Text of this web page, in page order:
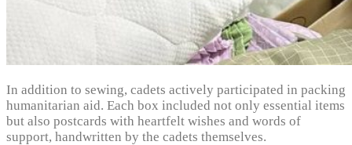
In addition to sewing, cadets actively participated in packing
humanitarian aid. Each box included not only essential items
but also postcards with heartfelt wishes and words of
support, handwritten by the cadets themselves.